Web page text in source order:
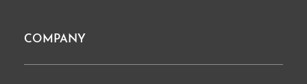
COMPANY